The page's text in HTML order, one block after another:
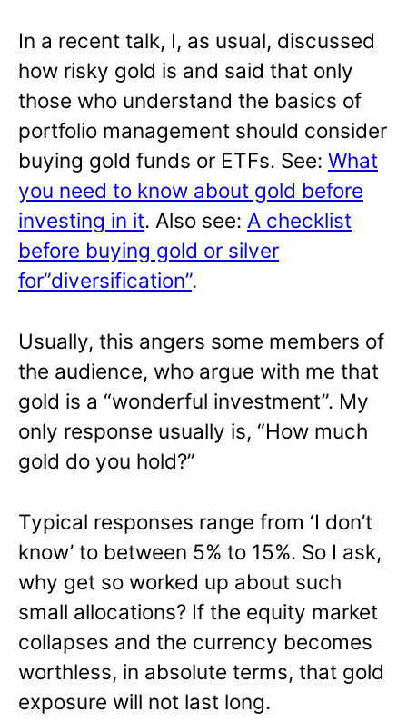
In a recent talk, I, as usual, discussed
how risky gold is and said that only
those who understand the basics of
portfolio management should consider
buying gold funds or ETFs. See: What
you need to know about gold before
investing in it. Also see: A checklist
before buying gold or silver
for”diversification”.
Usually, this angers some members of
the audience, who argue with me that
gold is a “wonderful investment”. My
only response usually is, “How much
gold do you hold?”
Typical responses range from ‘I don’t
know’ to between 5% to 15%. So I ask,
why get so worked up about such
small allocations? If the equity market
collapses and the currency becomes
worthless, in absolute terms, that gold
exposure will not last long.